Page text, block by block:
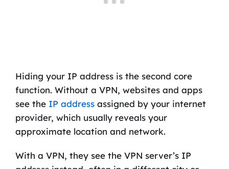
Hiding your IP address is the second core
function. Without a VPN, websites and apps
see the IP addressassigned by your internet
provider, which usually reveals your
approximate location and network.
With a VPN, they see the VPN server’s IP